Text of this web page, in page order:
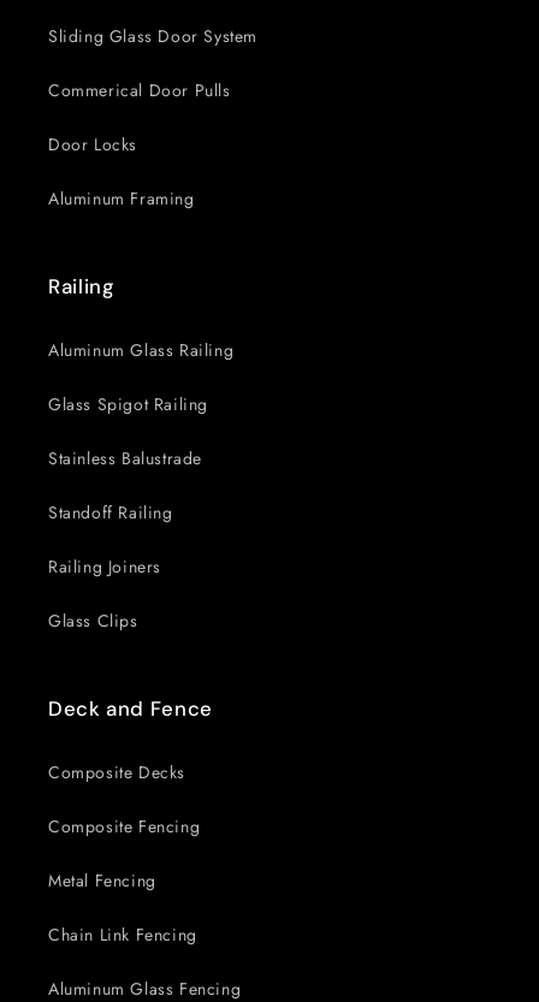
Sliding Glass Door System
Commerical Door Pulls
Door Locks
Aluminum Framing
Railing
Aluminum Glass Railing
Glass Spigot Railing
Stainless Balustrade
Standoff Railing
Railing Joiners
Glass Clips
Deck and Fence
Composite Decks
Composite Fencing
Metal Fencing
Chain Link Fencing
Aluminum Glass Fencing